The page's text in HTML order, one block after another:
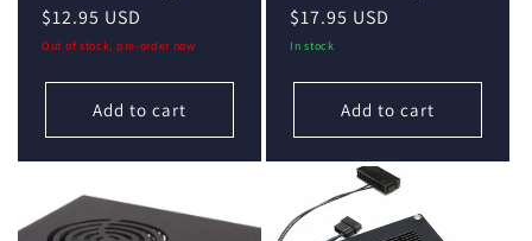
Regular
price
$12.95 USD
Out of stock, pre-order now
Add to cart
Regular
price
$17.95 USD
In stock
Add to cart